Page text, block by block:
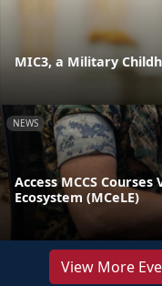
MIC3, a Military
NEWS
Access MCCS
Ecosystem (MCeLE)
View More